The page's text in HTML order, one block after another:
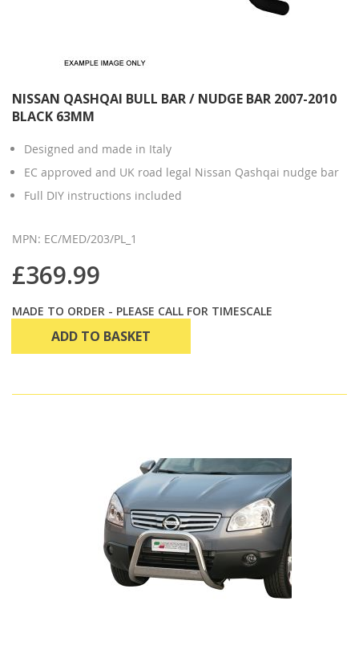
NISSAN QASHQAI BULL BAR / NUDGE BAR 2007-2010
BLACK 63MM
Designed and made in Italy
EC approved and UK road legal Nissan Qashqai nudge bar
Full DIY instructions included
MPN: EC/MED/203/PL_1
£369.99
MADE TO ORDER - PLEASE CALL FOR TIMESCALE
ADD TO BASKET